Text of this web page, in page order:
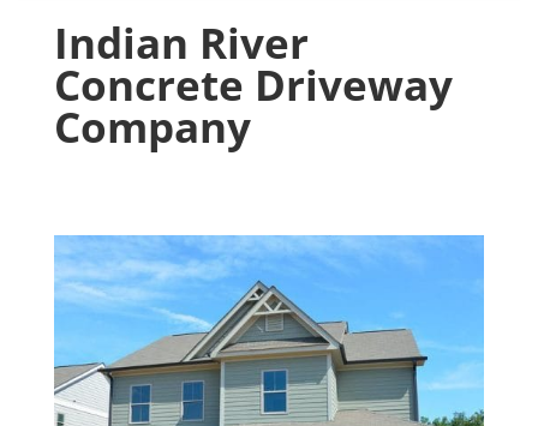
Indian River
Concrete Driveway
Company